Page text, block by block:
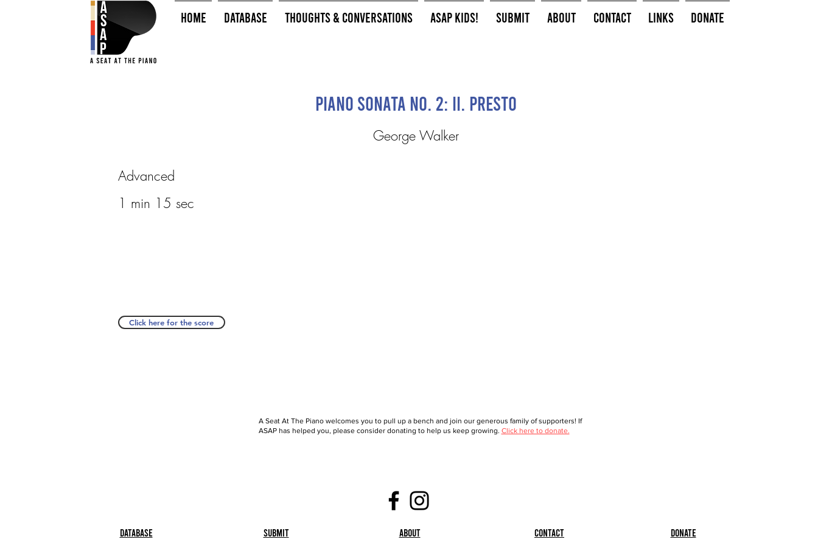
HOME Database Thoughts & Conversations ASAP Kids! Submit About Contact Links Donate
Piano Sonata No. 2: II. Presto
George Walker
Advanced
1 min 15 sec
Click here for the score
A Seat At The Piano welcomes you to pull up a bench and join our generous family of supporters! If
ASAP has helped you, please consider donating to help us keep growing. Click here to donate.
Database Submit About Contact Donate